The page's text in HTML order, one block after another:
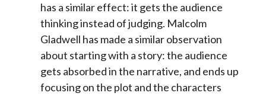
has a similar effect: it gets the audience
thinking instead of judging. Malcolm
Gladwell has made a similar observation
about starting with a story: the audience
gets absorbed in the narrative, and ends up
focusing on the plot and the characters